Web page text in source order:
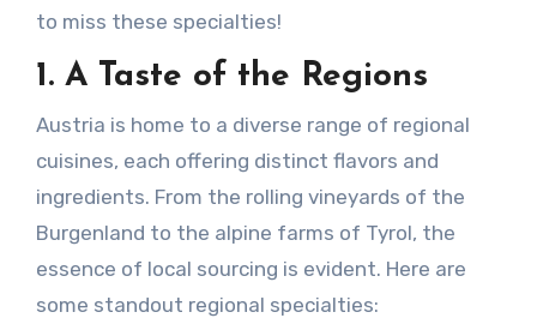
to miss these specialties!
1. A Taste of the Regions
Austria is home to a diverse range of regional
cuisines, each offering distinct flavors and
ingredients. From the rolling vineyards of the
Burgenland to the alpine farms of Tyrol, the
essence of local sourcing is evident. Here are
some standout regional specialties: